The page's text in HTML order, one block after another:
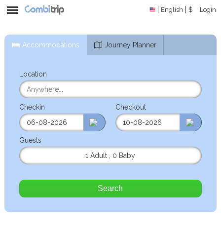
English $ Login
Accommodations Journey Planner
Location
Checkin Checkout
Guests
1 Adult
0 Baby
Search